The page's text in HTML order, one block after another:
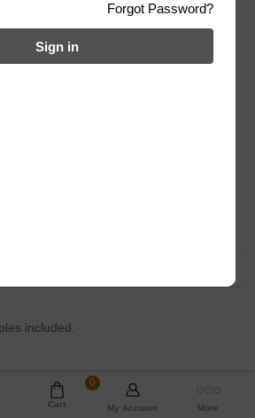
-194mm (Black)
included.
0
Cart My Account More
Forgot Password?
Sign in